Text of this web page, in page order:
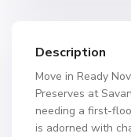
Description
Move in Ready
Preserves at
needing a first-
is adorned with